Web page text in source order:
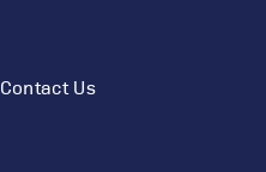
Contact Us